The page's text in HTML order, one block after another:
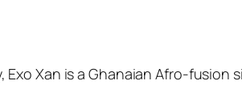
Exo Xan is a Ghanaian Afro-fusion